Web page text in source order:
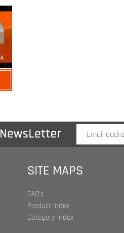
SITE MAPS
FAQ's
Product Index
Category Index